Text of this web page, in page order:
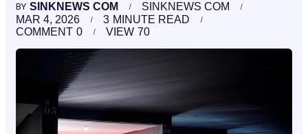
BY SINKNEWS COM
SINKNEWS COM
MAR 4, 2026
3 MINUTE READ
0
COMMENT 70
VIEW